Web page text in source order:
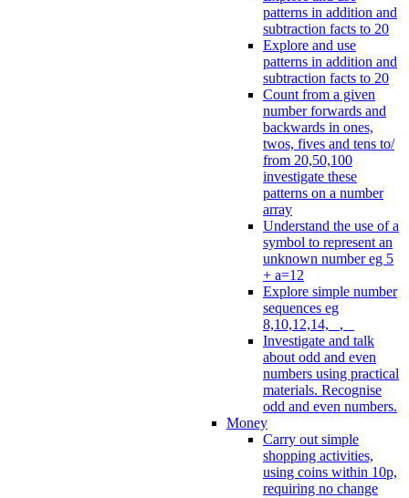
patterns in addition and
subtraction facts to 20
Explore and use
patterns in addition and
subtraction facts to 20
Count from a given
number forwards and
backwards in ones,
twos, fives and tens to/
from 20,50,100
investigate these
patterns on a number
array
Understand the use of a
symbol to represent an
unknown number eg 5
+ a=12
Explore simple number
sequences eg
8,10,12,14, _, _
Investigate and talk
about odd and even
numbers using practical
materials. Recognise
odd and even numbers.
Money
Carry out simple
shopping activities,
using coins within 10p,
requiring no change